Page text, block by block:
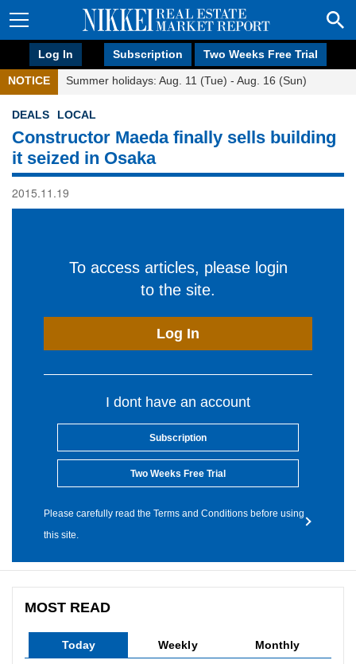
Log In Subscription Two Weeks Free Trial
NOTICE Summer holidays: Aug. 11 (Tue) - Aug. 16 (Sun)
DEALS LOCAL
Constructor Maeda finally sells building
it seized in Osaka
2015.11.19
To access articles, please login
to the site.
Log In
I dont have an account
Subscription
Two Weeks Free Trial
Please carefully read the Terms and Conditions before using
this site.
MOST READ
Today Weekly Monthly